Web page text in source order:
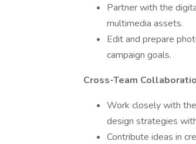
Partner with the
multimedia assets.
Edit and prepare
campaign goals.
Cross-Team
Work closely with
design strategies
Contribute ideas in